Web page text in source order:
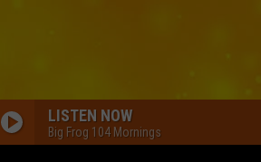
LISTEN NOW
Big Frog 104 Mornings